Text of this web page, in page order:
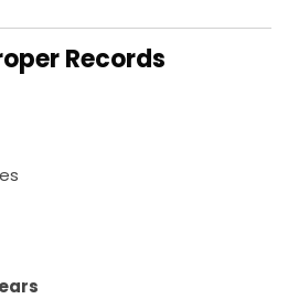
Records